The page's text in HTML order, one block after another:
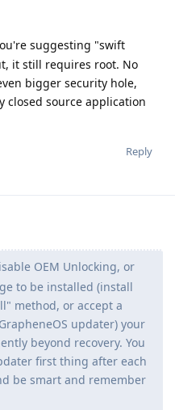
suggesting "swift
it still requires root. No
bigger security hole,
source application
Reply
OEM Unlocking, or
to be installed (install
method, or accept a
updater) your
beyond recovery. You
first thing after each
be smart and remember